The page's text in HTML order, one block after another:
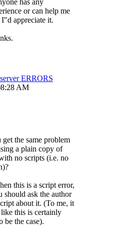
has any
or can help me
appreciate it.
ERRORS
AM
the same problem
a plain copy of
no scripts (i.e. no
this is a script error,
should ask the author
about it. (To me, it
like this is certainly
be the case).